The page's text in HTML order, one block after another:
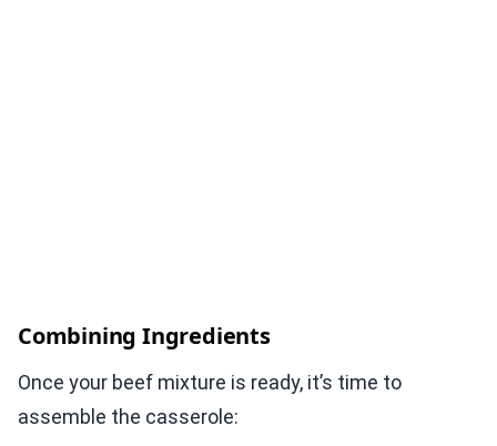
Combining Ingredients
Once your beef mixture is ready, it’s time to
assemble the casserole: